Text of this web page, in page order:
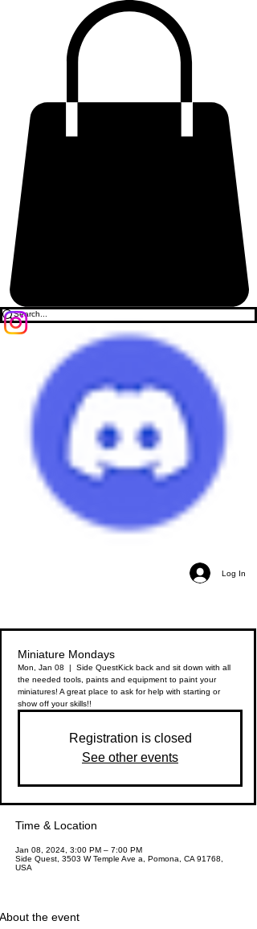
Log In
Miniature Mondays
Mon, Jan 08 Side QuestKick back and sit down with all
the needed tools, paints and equipment to paint your
miniatures! A great place to ask for help with starting or
show off your skills!!
Registration is closed
See other events
Time & Location
Jan 08, 2024, 3:00 PM – 7:00 PM
Side Quest, 3503 W Temple Ave a, Pomona, CA 91768,
USA
About the event